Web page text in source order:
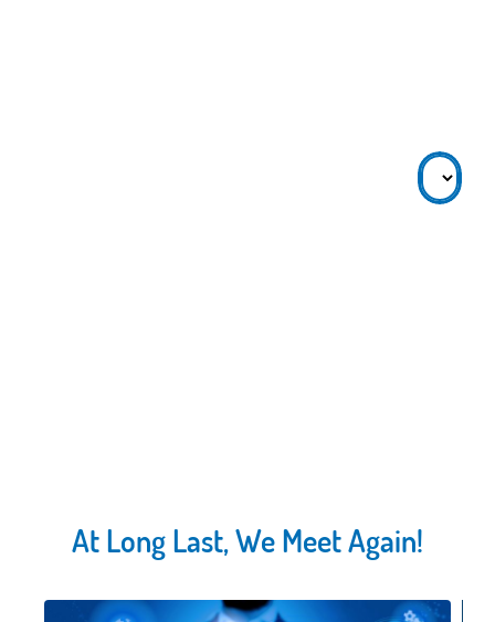
At Long Last, We Meet Again!